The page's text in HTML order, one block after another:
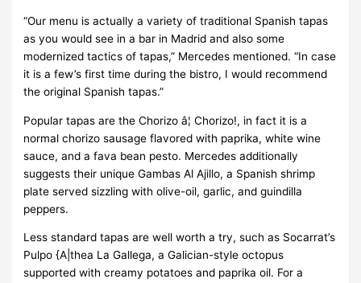
“Our menu is actually a variety of traditional Spanish tapas
as you would see in a bar in Madrid and also some
modernized tactics of tapas,” Mercedes mentioned. “In case
it is a few’s first time during the bistro, I would recommend
the original Spanish tapas.”
Popular tapas are the Chorizo â¦ Chorizo!, in fact it is a
normal chorizo sausage flavored with paprika, white wine
sauce, and a fava bean pesto. Mercedes additionally
suggests their unique Gambas Al Ajillo, a Spanish shrimp
plate served sizzling with olive-oil, garlic, and guindilla
peppers.
Less standard tapas are well worth a try, such as Socarrat’s
Pulpo {A|thea La Gallega, a Galician-style octopus
supported with creamy potatoes and paprika oil. For a